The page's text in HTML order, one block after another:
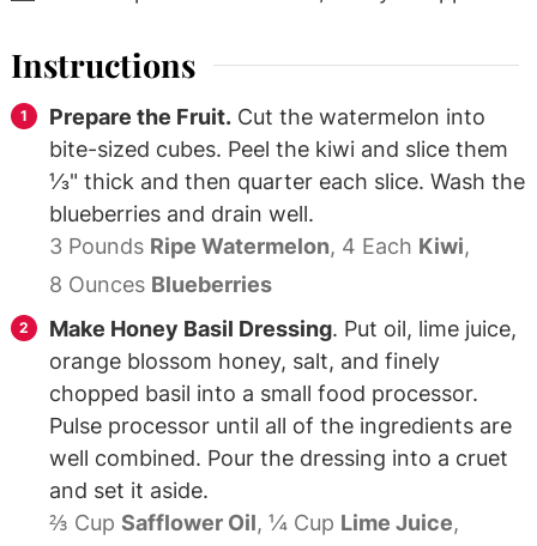
Instructions
Prepare the Fruit. Cut the watermelon into
bite-sized cubes. Peel the kiwi and slice them
⅓" thick and then quarter each slice. Wash the
blueberries and drain well.
3 Pounds Ripe Watermelon, 4 Each Kiwi,
8 Ounces Blueberries
Make Honey Basil Dressing. Put oil, lime juice,
orange blossom honey, salt, and finely
chopped basil into a small food processor.
Pulse processor until all of the ingredients are
well combined. Pour the dressing into a cruet
and set it aside.
⅔ CupSafflower Oil, ¼ Cup Lime Juice,